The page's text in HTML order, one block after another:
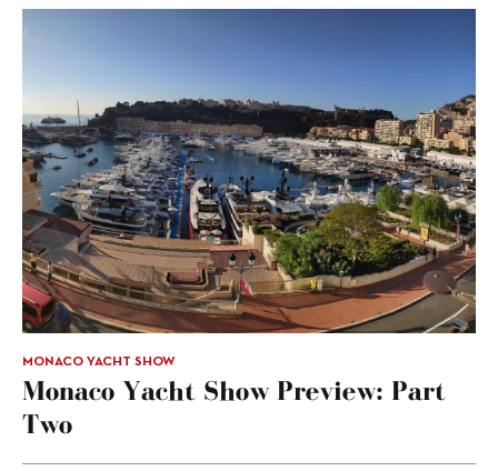
MONACO YACHT SHOW
Monaco Yacht Show Preview: Part
Two